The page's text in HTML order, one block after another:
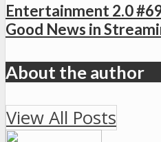
Entertainment 2.0
Good News in
About the author
View All Posts